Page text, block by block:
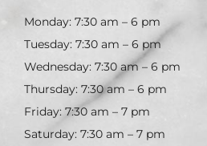
Monday: 7:30 am – 6 pm
Tuesday: 7:30 am – 6 pm
Wednesday: 7:30 am – 6 pm
Thursday: 7:30 am – 6 pm
Friday: 7:30 am – 7 pm
Saturday: 7:30 am – 7 pm